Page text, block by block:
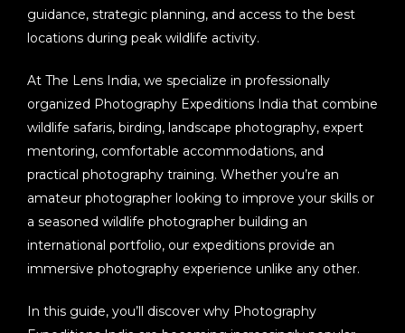
guidance, strategic planning, and access to the best
locations during peak wildlife activity.
At The Lens India, we specialize in professionally
organized Photography Expeditions India that combine
wildlife safaris, birding, landscape photography, expert
mentoring, comfortable accommodations, and
practical photography training. Whether you’re an
amateur photographer looking to improve your skills or
a seasoned wildlife photographer building an
international portfolio, our expeditions provide an
immersive photography experience unlike any other.
In this guide, you’ll discover why Photography